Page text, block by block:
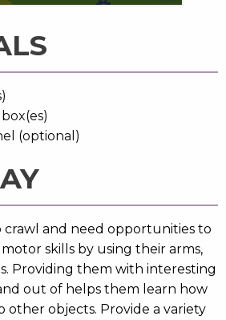
(optional)
crawl and need opportunities to
skills by using their arms,
Providing them with interesting
out of helps them learn how
other objects. Provide a variety